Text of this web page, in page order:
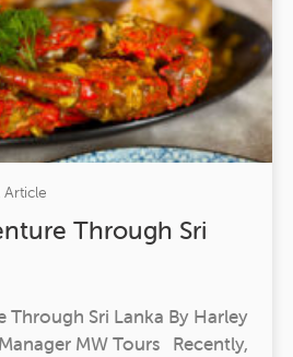
Article
Through Sri
Through Sri Lanka By Harley
MW Tours Recently,